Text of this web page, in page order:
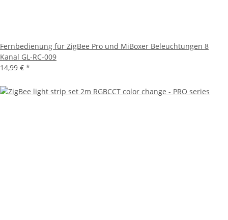
Fernbedienung für ZigBee Pro und MiBoxer Beleuchtungen 8
Kanal GL-RC-009
14,99 € *